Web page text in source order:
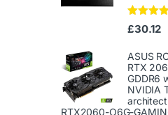
Rated4.50
out of 5
£30.12
ASUS
RTX
GDDR6
NVIDIA
RTX2060-O6G-